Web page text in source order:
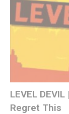
LEVEL
Regret This